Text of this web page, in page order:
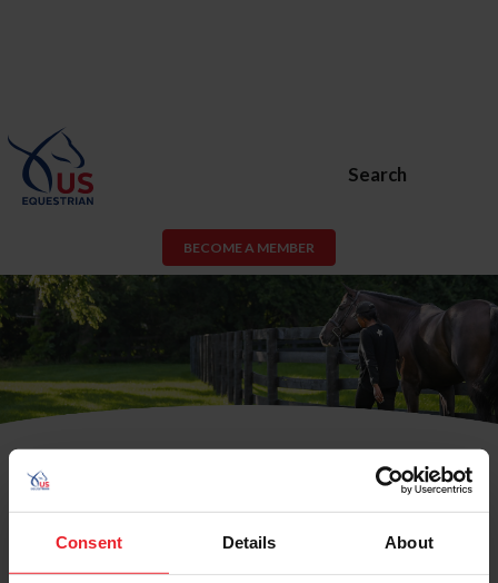
Consent Details About
Search
BECOME A MEMBER
USEF Membership or USEF Fan
To view this page and more, become a fan/member of
US Equestrian today!